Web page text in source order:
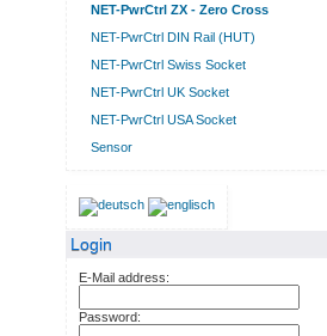
NET-PwrCtrl ZX - Zero Cross
NET-PwrCtrl DIN Rail (HUT)
NET-PwrCtrl Swiss Socket
NET-PwrCtrl UK Socket
NET-PwrCtrl USA Socket
Sensor
Login
E-Mail address:
Password: